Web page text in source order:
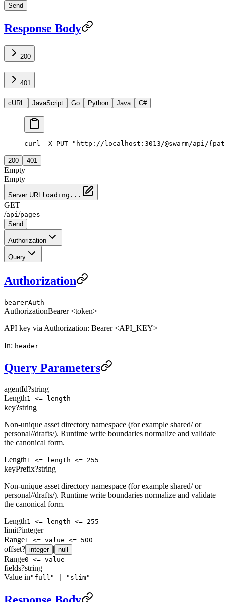
Send
Response Body
200
401
cURL JavaScript Go Python Java C#
curl -X PUT "http://localhost:3013/@swarm/api/
200 401
Empty
Empty
Server URL loading...
GET
/api /pages
Send
Authorization
Query
Authorization
bearerAuth
AuthorizationBearer <token>
API key via Authorization: Bearer <API_KEY>
In: header
Query Parameters
agentId?string
Length1 <= length
key?string
Non-unique asset directory namespace (for example shared/ or
personal//drafts/). Runtime write boundaries normalize and validate
the canonical form.
Length1 <= length <= 255
keyPrefix?string
Non-unique asset directory namespace (for example shared/ or
personal//drafts/). Runtime write boundaries normalize and validate
the canonical form.
Length1 <= length <= 255
limit?integer
Range1 <= value <= 500
offset? integer | null
Range0 <= value
fields?string
Value in "full" | "slim"